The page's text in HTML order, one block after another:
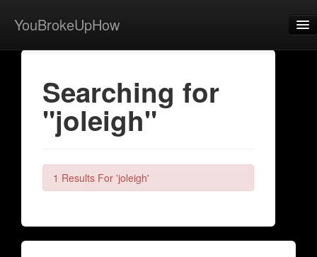
YouBrokeUpHow
Home
View Activity
Contact
Searching for
"joleigh"
1 Results For 'joleigh'